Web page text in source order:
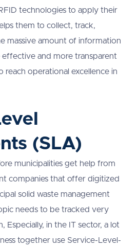
technologies to apply their
them to collect, track,
massive amount of information
and more transparent
reach operational excellence in
(SLA)
municipalities get help from
companies that offer digitized
solid waste management
needs to be tracked very
Especially, in the IT sector, a lot
together use Service-Level-